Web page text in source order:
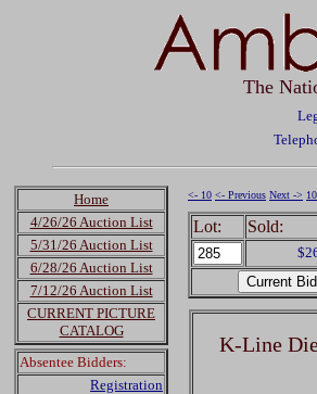
The
Home
4/26/26 Auction List
5/31/26 Auction List
6/28/26 Auction List
7/12/26 Auction List
CURRENT PICTURE
CATALOG
Absentee Bidders:
Registration
<- 10 <- Previous Next ->
Lot: Sold:
K-Line